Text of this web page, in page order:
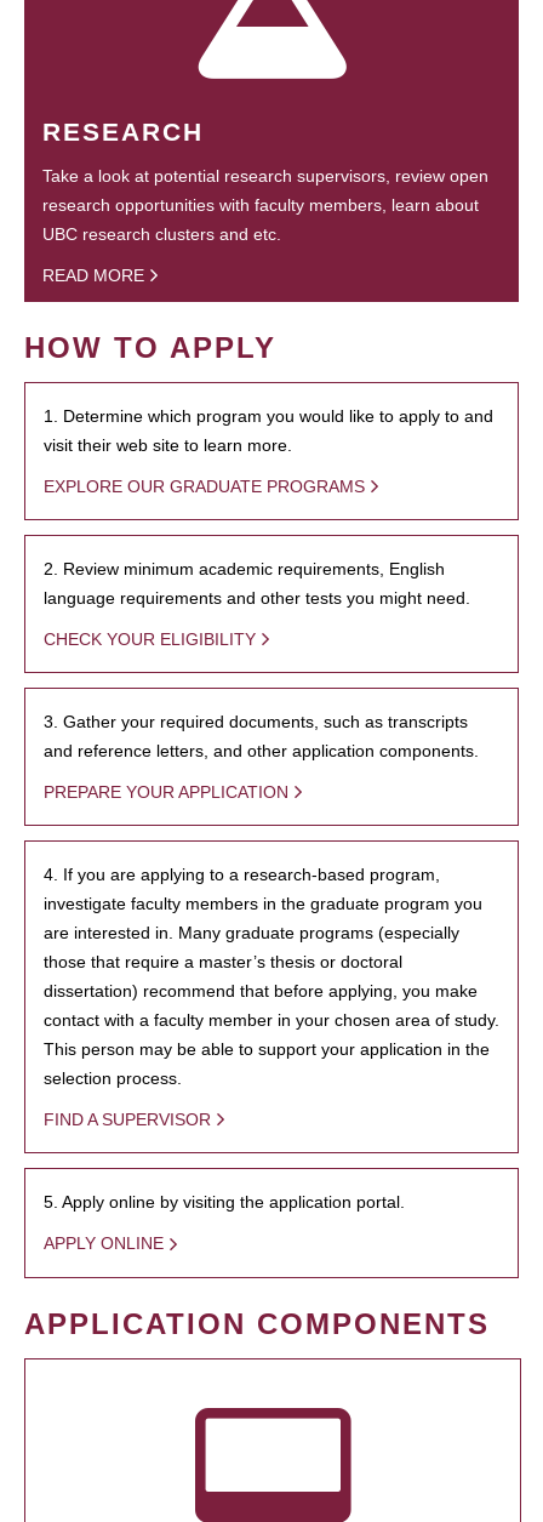
RESEARCH
Take a look at potential research supervisors, review open
research opportunities with faculty members, learn about
UBC research clusters and etc.
READ MORE
HOW TO APPLY
1. Determine which program you would like to apply to and
visit their web site to learn more.
EXPLORE OUR GRADUATE PROGRAMS
2. Review minimum academic requirements, English
language requirements and other tests you might need.
CHECK YOUR ELIGIBILITY
3. Gather your required documents, such as transcripts
and reference letters, and other application components.
PREPARE YOUR APPLICATION
4. If you are applying to a research-based program,
investigate faculty members in the graduate program you
are interested in. Many graduate programs (especially
those that require a master’s thesis or doctoral
dissertation) recommend that before applying, you make
contact with a faculty member in your chosen area of study.
This person may be able to support your application in the
selection process.
FIND A SUPERVISOR
5. Apply online by visiting the application portal.
APPLY ONLINE
APPLICATION COMPONENTS